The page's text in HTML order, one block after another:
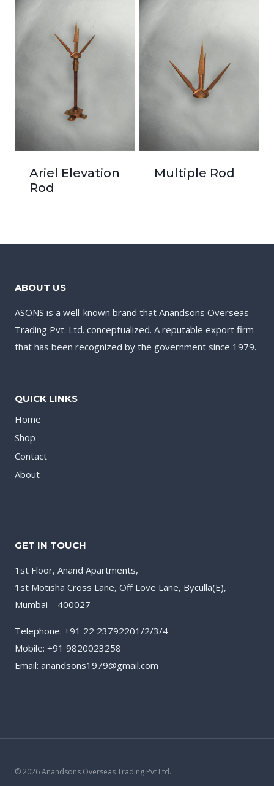
Ariel Elevation
Rod
Multiple Rod
ABOUT US
ASONS is a well-known brand that Anandsons Overseas
Trading Pvt. Ltd. conceptualized. A reputable export firm
that has been recognized by the government since 1979.
QUICK LINKS
Home
Shop
Contact
About
GET IN TOUCH
1st Floor, Anand Apartments,
1st Motisha Cross Lane, Off Love Lane, Byculla(E),
Mumbai – 400027
Telephone: +91 22 23792201/2/3/4
Mobile: +91 9820023258
Email: anandsons1979@gmail.com
© 2026 Anandsons Overseas Trading Pvt Ltd.